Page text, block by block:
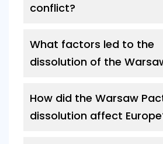
conflict?
What factors led to the
dissolution of the
How did the Warsaw
dissolution affect